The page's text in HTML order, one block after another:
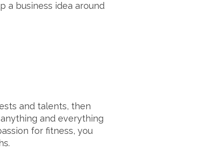
a business idea around
and talents, then
and everything
for fitness, you